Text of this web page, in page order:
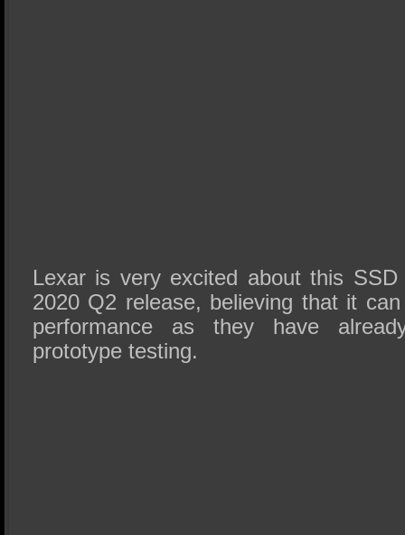
Lexar is very excited about this
2020 Q2 release, believing that it
performance as they have
prototype testing.